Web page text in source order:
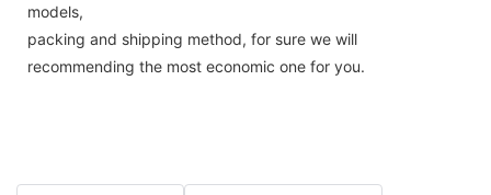
models,
packing and shipping method, for sure we will
recommending the most economic one for you.